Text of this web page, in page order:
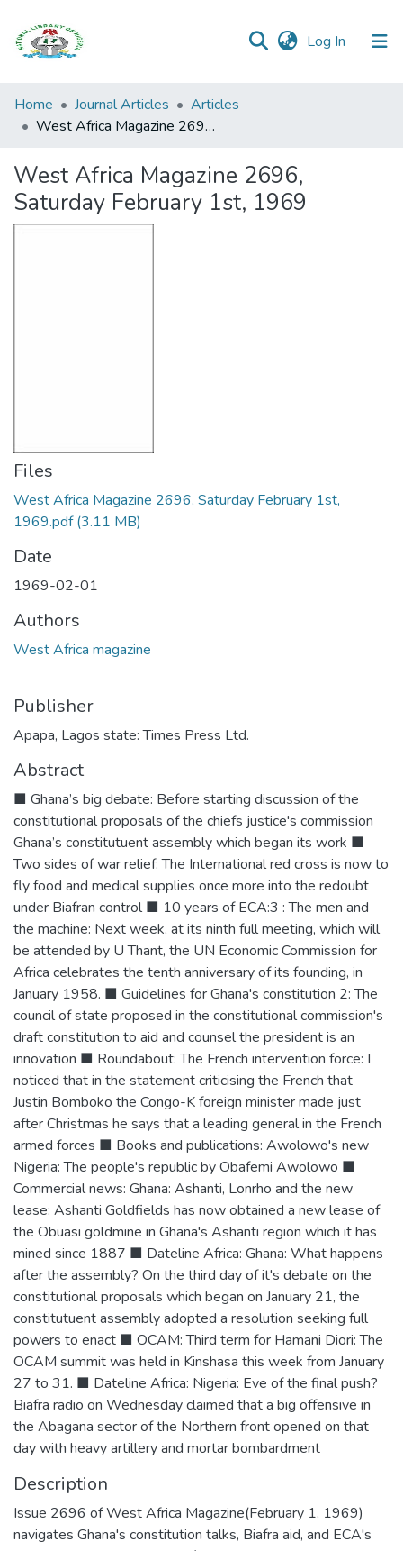
Log In (current)
Browse all
Categories
Statistics
Home Journal Articles
Articles
West Africa Magazine 2696, Saturday February 1st, 1969
West Africa Magazine 2696,
Saturday February 1st, 1969
Files
West Africa Magazine 2696, Saturday February 1st,
1969.pdf(3.11 MB)
Date
1969-02-01
Authors
West Africa magazine
Publisher
Apapa, Lagos state: Times Press Ltd.
Abstract
■ Ghana’s big debate: Before starting discussion of the
constitutional proposals of the chiefs justice's commission
Ghana’s constitutuent assembly which began its work ■
Two sides of war relief: The International red cross is now to
fly food and medical supplies once more into the redoubt
under Biafran control ■ 10 years of ECA:3 : The men and
the machine: Next week, at its ninth full meeting, which will
be attended by U Thant, the UN Economic Commission for
Africa celebrates the tenth anniversary of its founding, in
January 1958. ■ Guidelines for Ghana's constitution 2: The
council of state proposed in the constitutional commission's
draft constitution to aid and counsel the president is an
innovation ■ Roundabout: The French intervention force: I
noticed that in the statement criticising the French that
Justin Bomboko the Congo-K foreign minister made just
after Christmas he says that a leading general in the French
armed forces ■ Books and publications: Awolowo's new
Nigeria: The people's republic by Obafemi Awolowo ■
Commercial news: Ghana: Ashanti, Lonrho and the new
lease: Ashanti Goldfields has now obtained a new lease of
the Obuasi goldmine in Ghana's Ashanti region which it has
mined since 1887 ■ Dateline Africa: Ghana: What happens
after the assembly? On the third day of it's debate on the
constitutional proposals which began on January 21, the
constitutuent assembly adopted a resolution seeking full
powers to enact ■ OCAM: Third term for Hamani Diori: The
OCAM summit was held in Kinshasa this week from January
27 to 31. ■ Dateline Africa: Nigeria: Eve of the final push?
Biafra radio on Wednesday claimed that a big offensive in
the Abagana sector of the Northern front opened on that
day with heavy artillery and mortar bombardment
Description
Issue 2696 of West Africa Magazine(February 1, 1969)
navigates Ghana's constitution talks, Biafra aid, and ECA's